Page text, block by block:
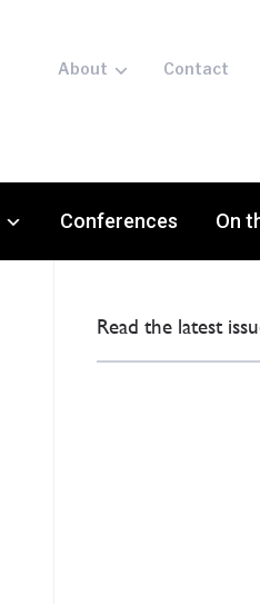
About Contact
Conferences On
Read the latest